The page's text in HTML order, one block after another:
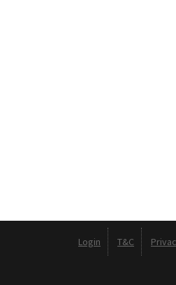
Login T&C